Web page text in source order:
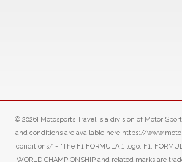
©[2026] Motosports Travel is a division of Motor
and conditions are available here https://
conditions/ - “The F1 FORMULA 1 logo, F1,
WORLD CHAMPIONSHIP and related marks are